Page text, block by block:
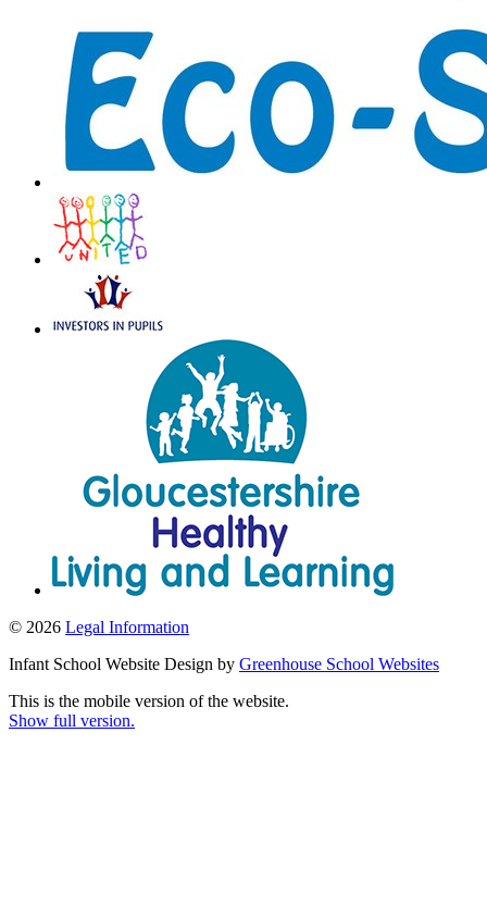
© 2026 Legal Information
Infant School Website Design by Greenhouse School Websites
This is the mobile version of the website.
Show full version.